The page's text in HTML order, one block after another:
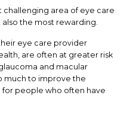
challenging area of eye care
the most rewarding.
eye care provider
are often at greater risk
and macular
much to improve the
people who often have